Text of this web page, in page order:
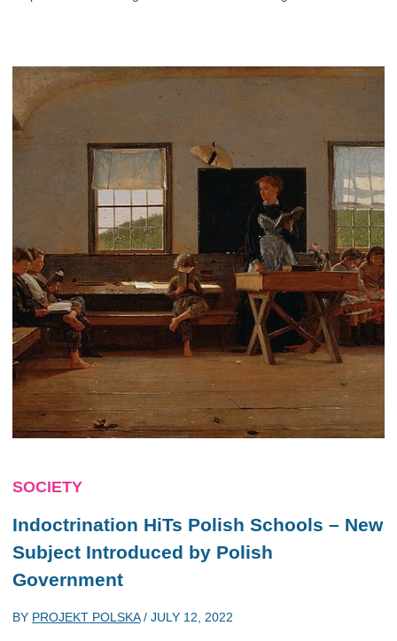
SOCIETY
Indoctrination HiTs Polish Schools – New
Subject Introduced by Polish
Government
BY PROJEKT POLSKA/ JULY 12, 2022